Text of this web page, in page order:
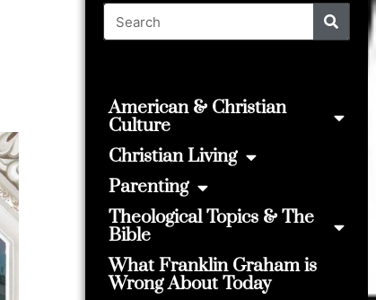
American & Christian
Culture
Christian Living
Parenting
Theological Topics & The
Bible
What Franklin Graham is
Wrong About Today